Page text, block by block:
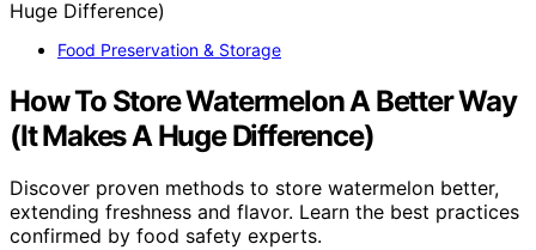
Food Preservation & Storage
How To Store Watermelon A Better Way
(It Makes A Huge Difference)
Discover proven methods to store watermelon better,
extending freshness and flavor. Learn the best practices
confirmed by food safety experts.